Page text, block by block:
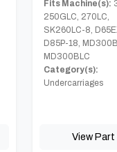
Fits Machine(s):
250GLC, 270LC,
SK260LC-8,
D85P-18,
MD300BLC
Category(s):
Undercarriages
View Part